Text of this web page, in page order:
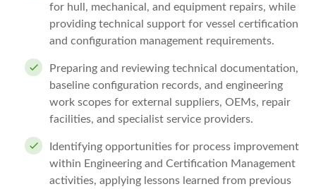
for hull, mechanical, and equipment repairs, while
providing technical support for vessel certification
and configuration management requirements.
Preparing and reviewing technical documentation,
baseline configuration records, and engineering
work scopes for external suppliers, OEMs, repair
facilities, and specialist service providers.
Identifying opportunities for process improvement
within Engineering and Certification Management
activities, applying lessons learned from previous